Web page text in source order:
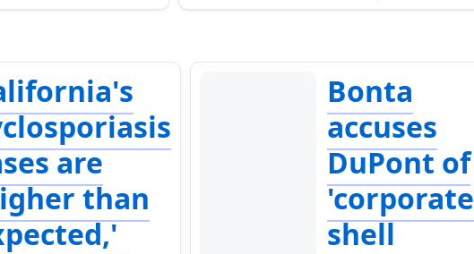
are
than
Bonta
accuses
DuPont of
'corporate
shell